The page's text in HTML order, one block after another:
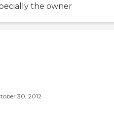
the owner
30, 2012